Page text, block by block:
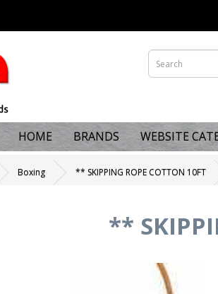
HOME BRANDS WEBSITE
Boxing ** SKIPPING ROPE COTTON 10FT
**